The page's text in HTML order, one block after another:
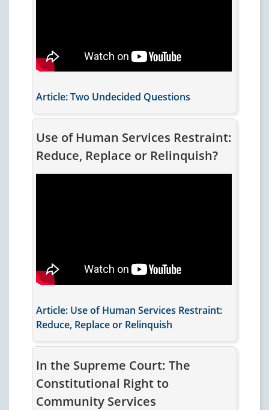
Article: Two Undecided Questions
Use of Human Services Restraint:
Reduce, Replace or Relinquish?
Article: Use of Human Services Restraint:
Reduce, Replace or Relinquish
In the Supreme Court: The
Constitutional Right to
Community Services